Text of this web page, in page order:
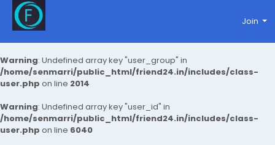
Warning: Undefined array key "user_group" in
/home/senmarri/public_html/friend24.in/includes/class-
user.php on line 2014
Warning: Undefined array key "user_id" in
/home/senmarri/public_html/friend24.in/includes/class-
user.php on line 6040
Join